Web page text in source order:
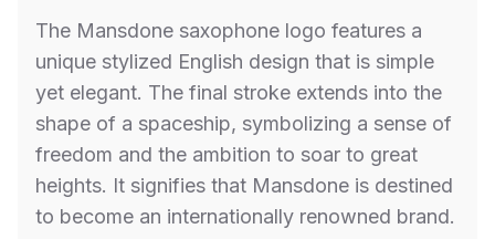
The Mansdone saxophone logo features a
unique stylized English design that is simple
yet elegant. The final stroke extends into the
shape of a spaceship, symbolizing a sense of
freedom and the ambition to soar to great
heights. It signifies that Mansdone is destined
to become an internationally renowned brand.